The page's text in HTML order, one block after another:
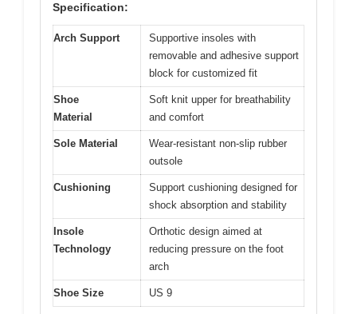
Specification:
Arch Support
Supportive insoles with
removable and adhesive support
block for customized fit
Shoe
Material
Soft knit upper for breathability
and comfort
Sole Material
Wear-resistant non-slip rubber
outsole
Cushioning
Support cushioning designed for
shock absorption and stability
Insole
Technology
Orthotic design aimed at
reducing pressure on the foot
arch
Shoe Size US 9